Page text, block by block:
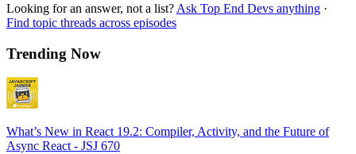
Looking for an answer, not a list? Ask Top End Devs anything ·
Find topic threads across episodes
Trending Now
What’s New in React 19.2: Compiler, Activity, and the Future of
Async React - JSJ 670